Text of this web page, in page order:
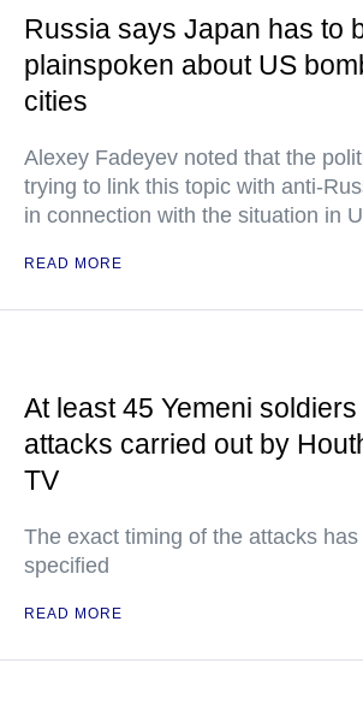
Russia says Japan has to
plainspoken about US
cities
Alexey Fadeyev noted that the
trying to link this topic with anti-
in connection with the situation in
READ MORE
At least 45 Yemeni
attacks carried out by
TV
The exact timing of the attacks
specified
READ MORE